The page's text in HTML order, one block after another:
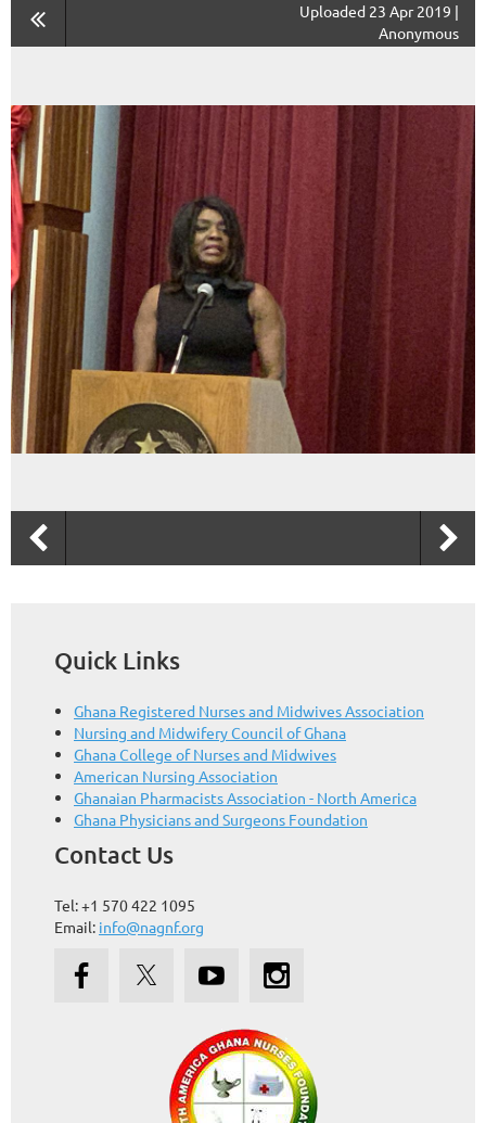
Uploaded 23 Apr 2019 |
Anonymous
Quick Links
Ghana Registered Nurses and Midwives Association
Nursing and Midwifery Council of Ghana
Ghana College of Nurses and Midwives
American Nursing Association
Ghanaian Pharmacists Association - North America
Ghana Physicians and Surgeons Foundation
Contact Us
Tel: +1 570 422 1095
Email: info@nagnf.org